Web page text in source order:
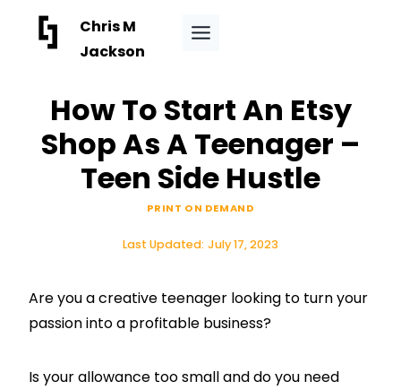
Chris M
Jackson
How To Start An Etsy
Shop As A Teenager –
Teen Side Hustle
PRINT ON DEMAND
Last Updated: July 17, 2023
Are you a creative teenager looking to turn your
passion into a profitable business?
Is your allowance too small and do you need